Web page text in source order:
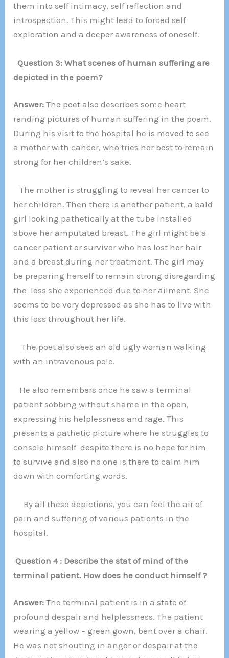
them into self intimacy, self reflection and
introspection. This might lead to forced self
exploration and a deeper awareness of oneself.
Question 3: What scenes of human suffering are
depicted in the poem?
Answer:The poet also describes some heart
rending pictures of human suffering in the poem.
During his visit to the hospital he is moved to see
a mother with cancer, who tries her best to remain
strong for her children’s sake.
The mother is struggling to reveal her cancer to
her children. Then there is another patient, a bald
girl looking pathetically at the tube installed
above her amputated breast. The girl might be a
cancer patient or survivor who has lost her hair
and a breast during her treatment. The girl may
be preparing herself to remain strong disregarding
the loss she experienced due to her ailment. She
seems to be very depressed as she has to live with
this loss throughout her life.
The poet also sees an old ugly woman walking
with an intravenous pole.
He also remembers once he saw a terminal
patient sobbing without shame in the open,
expressing his helplessness and rage. This
presents a pathetic picture where he struggles to
console himself despite there is no hope for him
to survive and also no one is there to calm him
down with comforting words.
By all these depictions, you can feel the air of
pain and suffering of various patients in the
hospital.
Question 4 : Describe the stat of mind of the
terminal patient. How does he conduct himself ?
Answer: The terminal patient is in a state of
profound despair and helplessness. The patient
wearing a yellow – green gown, bent over a chair.
He was not shouting in anger or despair at the